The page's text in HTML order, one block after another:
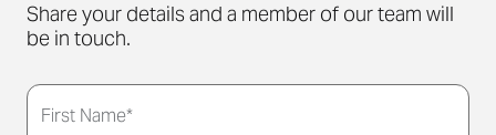
Share your details and a member of our team will
be in touch.
First Name*